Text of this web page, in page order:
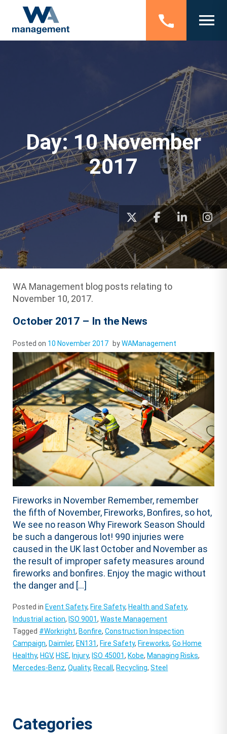
Day:10 November
2017
WA Management blog posts relating to
November 10, 2017.
October 2017 – In the News
Posted on 10 November 2017 byWAManagement
Fireworks in November Remember, remember
the fifth of November, Fireworks, Bonfires, so hot,
We see no reason Why Firework Season Should
be such a dangerous lot! 990 injuries were
caused in the UK last October and November as
the result of improper safety measures around
fireworks and bonfires. Enjoy the magic without
the danger and […]
Posted in Event Safety, Fire Safety, Health and Safety,
Industrial action, ISO 9001,Waste Management
Tagged #Workright, Bonfire,Construction Inspection
Campaign, Daimler, EN131, Fire Safety, Fireworks,Go Home
Healthy, HGV, HSE, Injury, ISO 45001, Kobe, Managing Risks,
Mercedes-Benz,Quality, Recall, Recycling,Steel
Categories